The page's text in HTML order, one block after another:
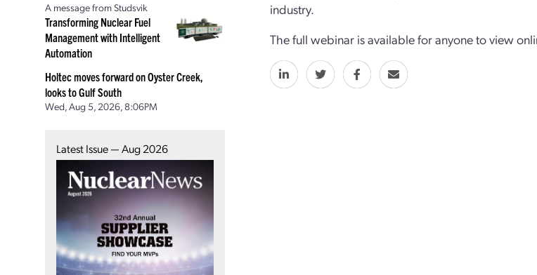
A message from Studsvik
Transforming Nuclear Fuel
Management with Intelligent
Automation
Holtec moves forward on Oyster Creek,
looks to Gulf South
Wed, Aug 5, 2026, 8:06PM
Latest Issue — Aug 2026
industry.
The full webinar is available for anyone to view